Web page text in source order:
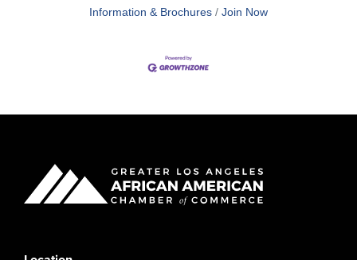
Information & Brochures
Join Now